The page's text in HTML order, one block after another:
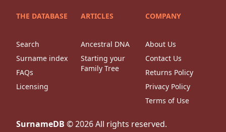
THE DATABASE
Search
Surname index
FAQs
Licensing
ARTICLES
Ancestral DNA
Starting your
Family Tree
COMPANY
About Us
Contact Us
Returns Policy
Privacy Policy
Terms of Use
SurnameDB ©2026All rights reserved.